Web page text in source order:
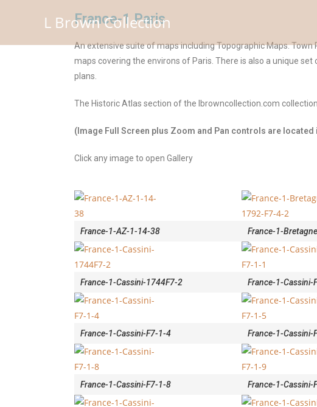
L Brown Collection
France-1 Paris
An extensive suite of maps including Topographic Maps.
maps covering the environs of Paris. There is also a unique
plans.
The Historic Atlas section of the lbrowncollection.com
(Image Full Screen plus Zoom and Pan controls are
Click any image to open Gallery
France-1-AZ-1-14-38 France-1-
France-1-Cassini-1744F7-2 France-1-Cassini-
France-1-Cassini-F7-1-4 France-1-Cassini-
France-1-Cassini-F7-1-8 France-1-Cassini-